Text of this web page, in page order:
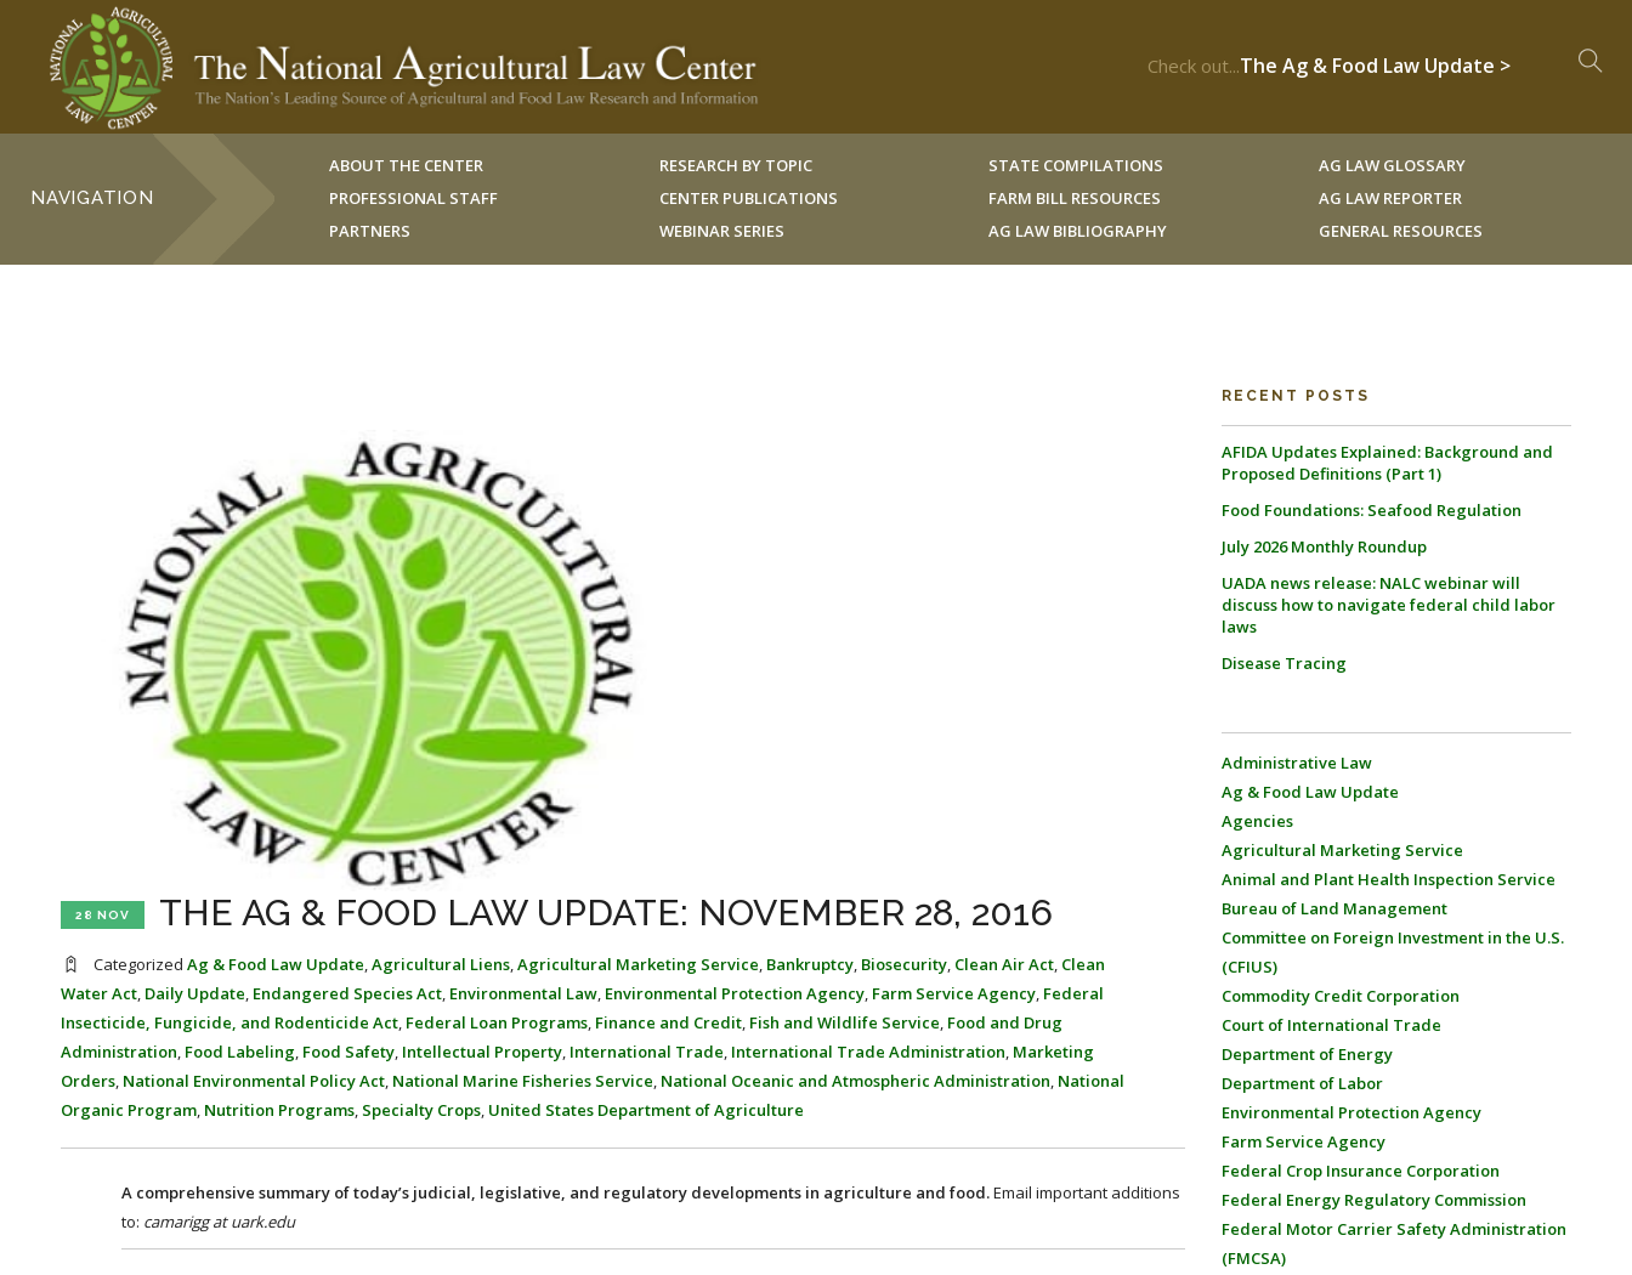
Check out...The Ag & Food Law Update >
NAVIGATION
ABOUT THE CENTER
PROFESSIONAL STAFF
PARTNERS
RESEARCH BY TOPIC
CENTER PUBLICATIONS
WEBINAR SERIES
STATE COMPILATIONS
FARM BILL RESOURCES
AG LAW BIBLIOGRAPHY
AG LAW GLOSSARY
AG LAW REPORTER
GENERAL RESOURCES
28 NOV THE AG & FOOD LAW UPDATE: NOVEMBER 28, 2016
Categorized Ag & Food Law Update,Agricultural Liens,Agricultural Marketing Service, Bankruptcy, Biosecurity, Clean Air Act, Clean
Water Act, Daily Update, Endangered Species Act, Environmental Law, Environmental Protection Agency, Farm Service Agency, Federal
Insecticide, Fungicide, and Rodenticide Act, Federal Loan Programs, Finance and Credit, Fish and Wildlife Service, Food and Drug
Administration, Food Labeling, Food Safety, Intellectual Property, International Trade, International Trade Administration, Marketing
Orders, National Environmental Policy Act, National Marine Fisheries Service, National Oceanic and Atmospheric Administration, National
Organic Program, Nutrition Programs, Specialty Crops, United States Department of Agriculture
A comprehensive summary of today’s judicial, legislative, and regulatory developments in agriculture and food.Email important additions
to: camarigg at uark.edu
RECENT POSTS
AFIDA Updates Explained: Background and
Proposed Definitions (Part 1)
Food Foundations: Seafood Regulation
July 2026 Monthly Roundup
UADA news release: NALC webinar will
discuss how to navigate federal child labor
laws
Disease Tracing
Administrative Law
Ag & Food Law Update
Agencies
Agricultural Marketing Service
Animal and Plant Health Inspection Service
Bureau of Land Management
Committee on Foreign Investment in the U.S.
(CFIUS)
Commodity Credit Corporation
Court of International Trade
Department of Energy
Department of Labor
Environmental Protection Agency
Farm Service Agency
Federal Crop Insurance Corporation
Federal Energy Regulatory Commission
Federal Motor Carrier Safety Administration
(FMCSA)